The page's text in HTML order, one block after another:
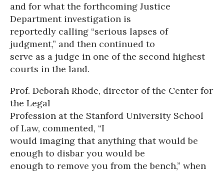
and for what the forthcoming Justice
Department investigation is
reportedly calling “serious lapses of
judgment,” and then continued to
serve as a judge in one of the second highest
courts in the land.
Prof. Deborah Rhode, director of the Center for
the Legal
Profession at the Stanford University School
of Law, commented, “I
would imaging that anything that would be
enough to disbar you would be
enough to remove you from the bench,” when